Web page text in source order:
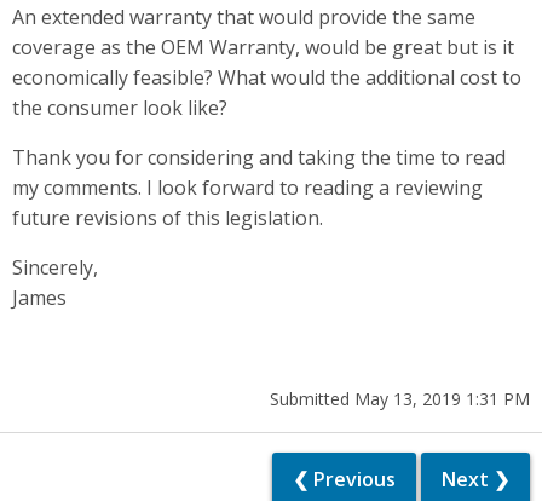
An extended warranty that would provide the same
coverage as the OEM Warranty, would be great but is it
economically feasible? What would the additional cost to
the consumer look like?
Thank you for considering and taking the time to read
my comments. I look forward to reading a reviewing
future revisions of this legislation.
Sincerely,
James
Submitted May 13, 2019 1:31 PM
❮ Previous Next ❯